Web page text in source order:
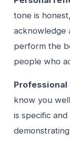
tone is
acknowledge
perform the
people who
know you
is specific